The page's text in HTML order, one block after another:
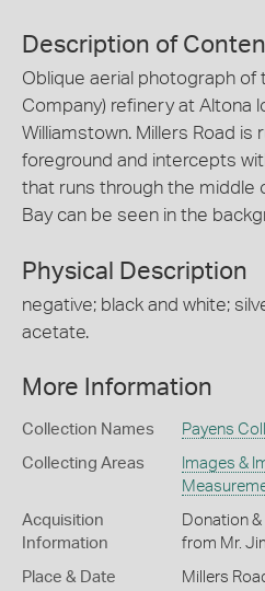
Description of
Oblique aerial photograph of
Company) refinery at Altona
Williamstown. Millers Road is
foreground and intercepts
that runs through the middle
Bay can be seen in the
Physical Description
negative; black and white;
acetate.
More Information
Collection Names Payens
Collecting Areas Images &
Acquisition
Information
Donation
from Mr.
Place & Date
Millers